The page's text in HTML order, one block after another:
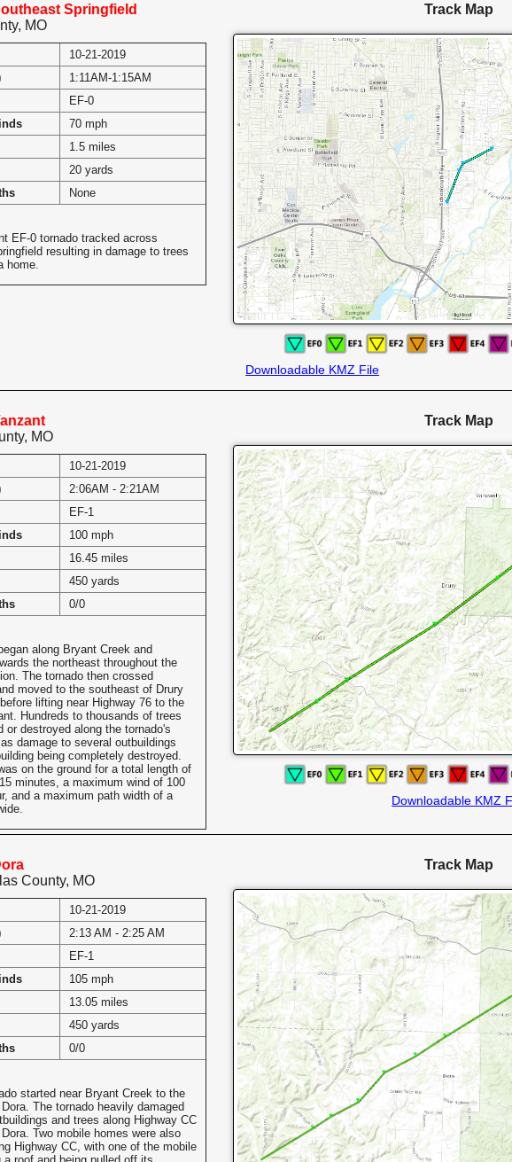
Springfield
MO
10-21-2019
1:11AM-1:15AM
EF-0
70 mph
1.5 miles
20 yards
None
EF-0 tornado tracked across
resulting in damage to trees
home.
Track Map
Downloadable KMZ File
MO
10-21-2019
2:06AM - 2:21AM
EF-1
100 mph
16.45 miles
450 yards
0/0
along Bryant Creek and
the northeast throughout the
The tornado then crossed
moved to the southeast of Drury
lifting near Highway 76 to the
Hundreds to thousands of trees
or destroyed along the tornado's
damage to several outbuildings
being completely destroyed.
on the ground for a total length of
minutes, a maximum wind of 100
and a maximum path width of a
Track Map
Downloadable KMZ
County, MO
10-21-2019
2:13 AM - 2:25 AM
EF-1
105 mph
13.05 miles
450 yards
0/0
started near Bryant Creek to the
The tornado heavily damaged
and trees along Highway CC
Two mobile homes were also
Highway CC, with one of the mobile
Track Map